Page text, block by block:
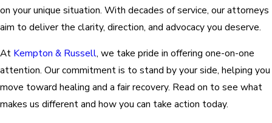
on your unique situation. With decades of service, our attorneys
aim to deliver the clarity, direction, and advocacy you deserve.
At Kempton & Russell, we take pride in offering one-on-one
attention. Our commitment is to stand by your side, helping you
move toward healing and a fair recovery. Read on to see what
makes us different and how you can take action today.